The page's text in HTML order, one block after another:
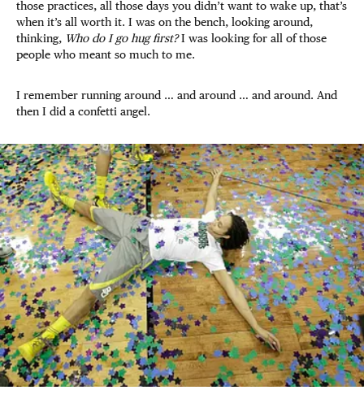
those practices, all those days you didn’t want to wake up, that’s
when it’s all worth it. I was on the bench, looking around,
thinking, Who do I go hug first?I was looking for all of those
people who meant so much to me.
I remember running around … and around … and around. And
then I did a confetti angel.